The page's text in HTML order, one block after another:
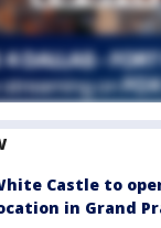
Castle to
in Grand